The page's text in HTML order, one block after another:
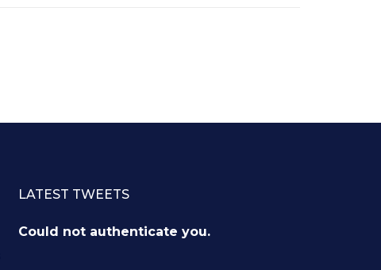
LATEST TWEETS
Could not authenticate you.